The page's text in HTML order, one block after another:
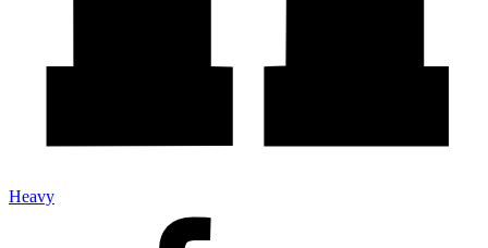
Heavy